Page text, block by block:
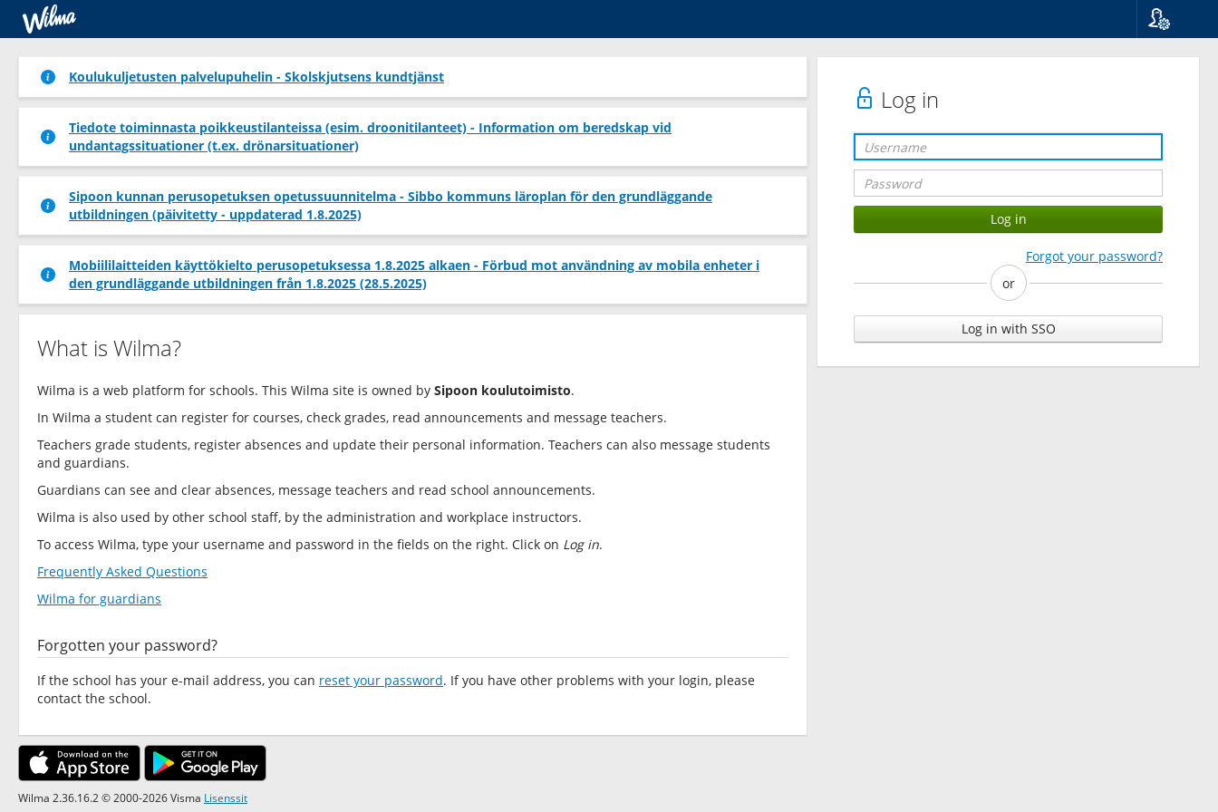
Log in
Forgot your password?
or
Log in with SSO
Koulukuljetusten palvelupuhelin - Skolskjutsens kundtjänst
Tiedote toiminnasta poikkeustilanteissa (esim. droonitilanteet) - Information om beredskap vid
undantagssituationer (t.ex. drönarsituationer)
Sipoon kunnan perusopetuksen opetussuunnitelma - Sibbo kommuns läroplan för den grundläggande
utbildningen (päivitetty - uppdaterad 1.8.2025)
Mobiililaitteiden käyttökielto perusopetuksessa 1.8.2025 alkaen - Förbud mot användning av mobila enheter i
den grundläggande utbildningen från 1.8.2025 (28.5.2025)
What is Wilma?
Wilma is a web platform for schools. This Wilma site is owned by Sipoon koulutoimisto.
In Wilma a student can register for courses, check grades, read announcements and message teachers.
Teachers grade students, register absences and update their personal information. Teachers can also message students
and guardians.
Guardians can see and clear absences, message teachers and read school announcements.
Wilma is also used by other school staff, by the administration and workplace instructors.
To access Wilma, type your username and password in the fields on the right. Click on Log in.
Frequently Asked Questions
Wilma for guardians
Forgotten your password?
If the school has your e-mail address, you can reset your password. If you have other problems with your login, please
contact the school.
Wilma 2.36.16.2 © 2000-2026 Visma Lisenssit